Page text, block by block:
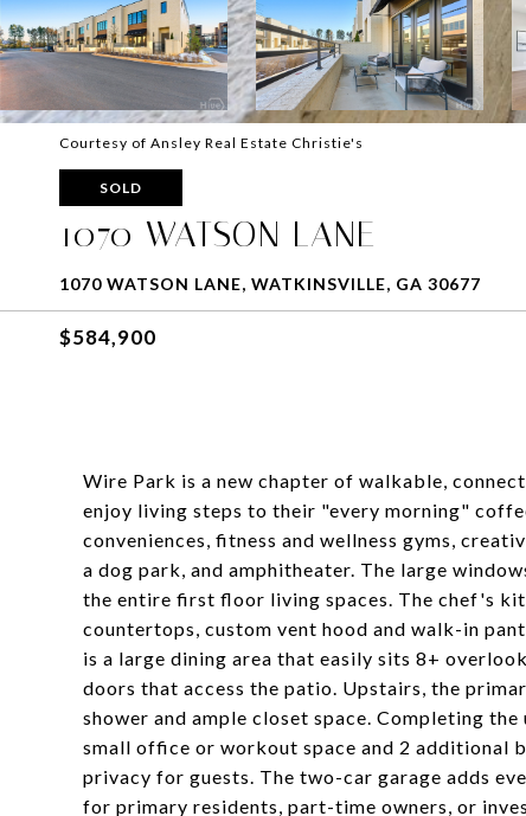
Courtesy of Ansley Real Estate Christie's
SOLD
1070 WATSON LANE
1070 WATSON LANE, WATKINSVILLE, GA 30677
$584,900
Wire Park is a new chapter of walkable,
enjoy living steps to their "every morning"
conveniences, fitness and wellness gyms,
a dog park, and amphitheater. The large
the entire first floor living spaces. The chef's
countertops, custom vent hood and walk-in
is a large dining area that easily sits 8+
doors that access the patio. Upstairs, the
shower and ample closet space. Completing
small office or workout space and 2 additional
privacy for guests. The two-car garage adds
for primary residents, part-time owners, or